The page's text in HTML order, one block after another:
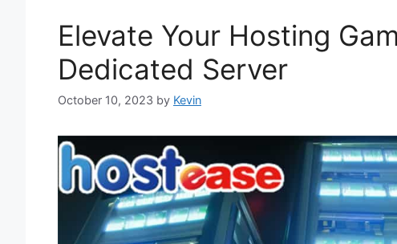
Elevate Your Hosting
Dedicated Server
October 10, 2023 by Kevin